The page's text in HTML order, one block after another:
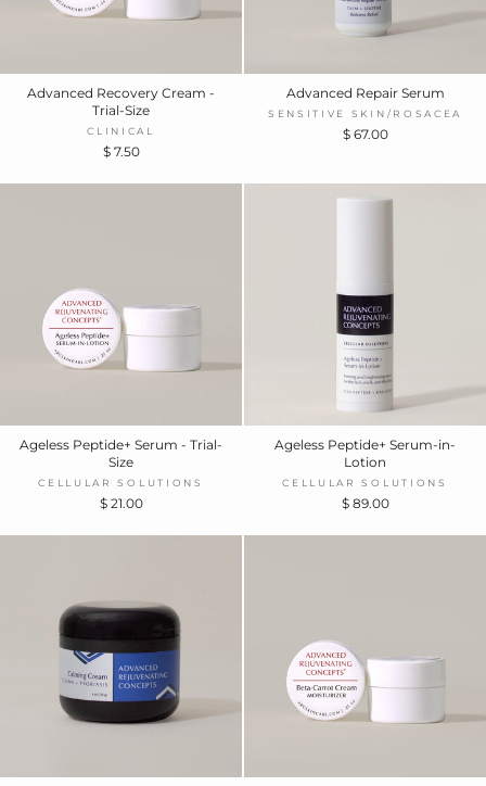
Advanced Recovery Cream -
Trial-Size
CLINICAL
$ 7.50
Advanced Repair Serum
SENSITIVE SKIN/ROSACEA
$ 67.00
Ageless Peptide+ Serum - Trial-
Size
CELLULAR SOLUTIONS
$ 21.00
Ageless Peptide+ Serum-in-
Lotion
CELLULAR SOLUTIONS
$ 89.00